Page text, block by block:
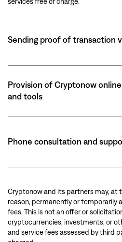
Sending proof of transaction
Provision of Cryptonow
and tools
Phone consultation and
Cryptonow and its partners may, at
reason, permanently or temporarily
fees. This is not an offer or
cryptocurrencies, investments, or
and service fees assessed by third